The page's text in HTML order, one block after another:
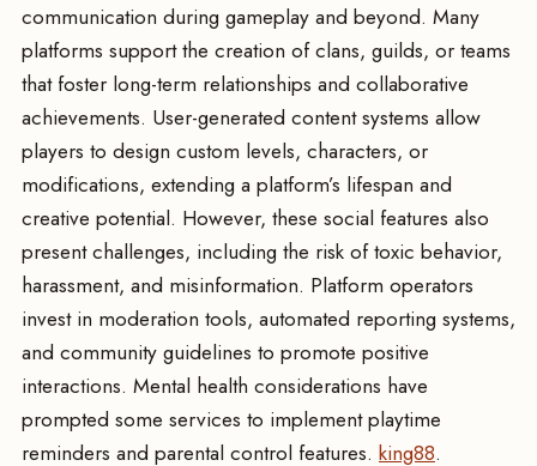
communication during gameplay and beyond. Many
platforms support the creation of clans, guilds, or teams
that foster long-term relationships and collaborative
achievements. User-generated content systems allow
players to design custom levels, characters, or
modifications, extending a platform’s lifespan and
creative potential. However, these social features also
present challenges, including the risk of toxic behavior,
harassment, and misinformation. Platform operators
invest in moderation tools, automated reporting systems,
and community guidelines to promote positive
interactions. Mental health considerations have
prompted some services to implement playtime
reminders and parental control features. king88.